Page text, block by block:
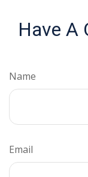
Have A
Name
Email